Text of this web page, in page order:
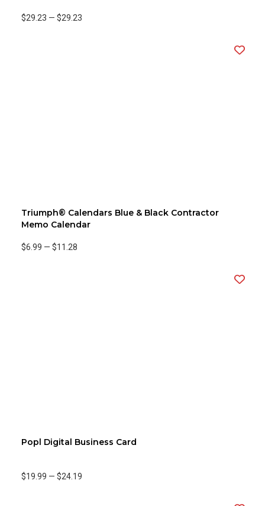
$29.23 — $29.23
Triumph® Calendars Blue & Black Contractor
Memo Calendar
$6.99 — $11.28
Popl Digital Business Card
$19.99 — $24.19